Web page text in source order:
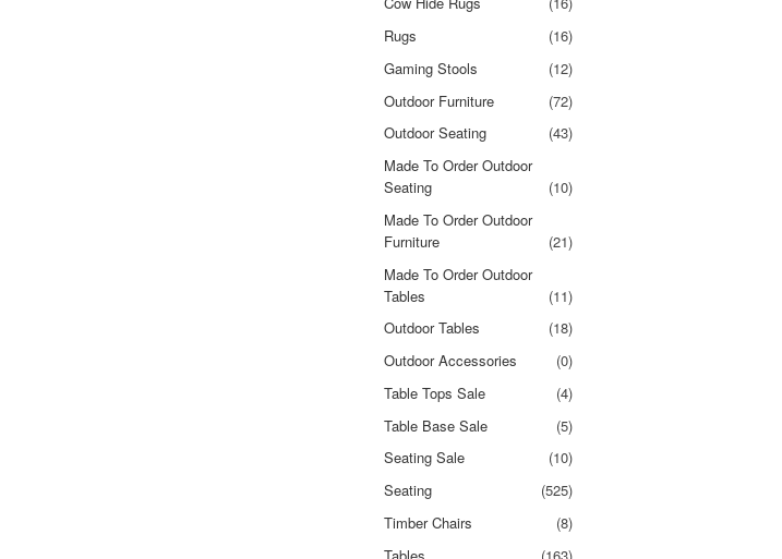
Rugs
(16)
Gaming Stools
(12)
Outdoor Furniture
(72)
Outdoor Seating
(43)
Made To Order Outdoor
Seating
(10)
Made To Order Outdoor
Furniture
(21)
Made To Order Outdoor
Tables
(11)
Outdoor Tables
(18)
Outdoor Accessories
(0)
Table Tops Sale
(4)
Table Base Sale
(5)
Seating Sale
(10)
Seating
(525)
Timber Chairs
(8)